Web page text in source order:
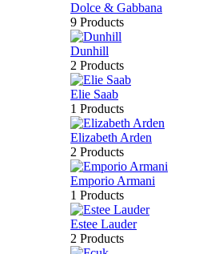
Dolce & Gabbana
9 Products
Dunhill
2 Products
Elie Saab
1 Products
Elizabeth Arden
2 Products
Emporio Armani
1 Products
Estee Lauder
2 Products